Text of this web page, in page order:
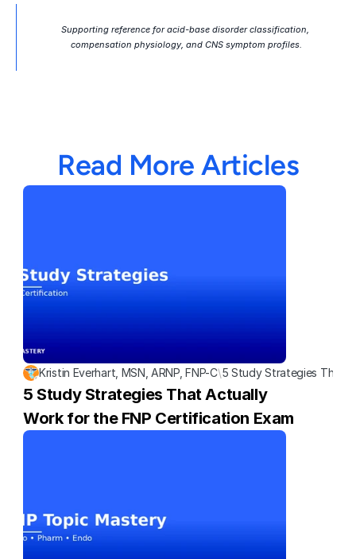
Supporting reference for acid-base disorder classification,
compensation physiology, and CNS symptom profiles.
Read More Articles
Kristin Everhart, MSN, ARNP, FNP-C\5 Study Strategies That
5 Study Strategies That Actually
Work for the FNP Certification Exam